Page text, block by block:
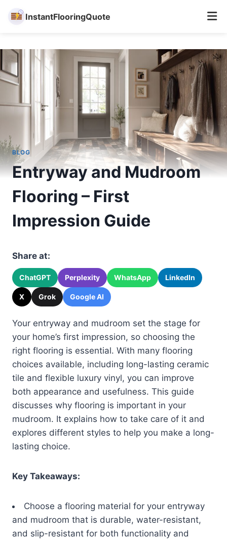
InstantFlooringQuote
content
BLOG
Entryway and Mudroom
Flooring – First
Impression Guide
Share at:
ChatGPT Perplexity WhatsApp LinkedIn
X Grok Google AI
Your entryway and mudroom set the stage for
your home’s first impression, so choosing the
right flooring is essential. With many flooring
choices available, including long-lasting ceramic
tile and flexible luxury vinyl, you can improve
both appearance and usefulness. This guide
discusses why flooring is important in your
mudroom. It explains how to take care of it and
explores different styles to help you make a long-
lasting choice.
Key Takeaways:
Choose a flooring material for your entryway
and mudroom that is durable, water-resistant,
and slip-resistant for both functionality and